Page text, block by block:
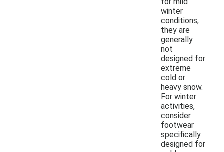
winter
conditions,
they are
generally
not
designed for
extreme
cold or
heavy snow.
For winter
activities,
consider
footwear
specifically
designed for